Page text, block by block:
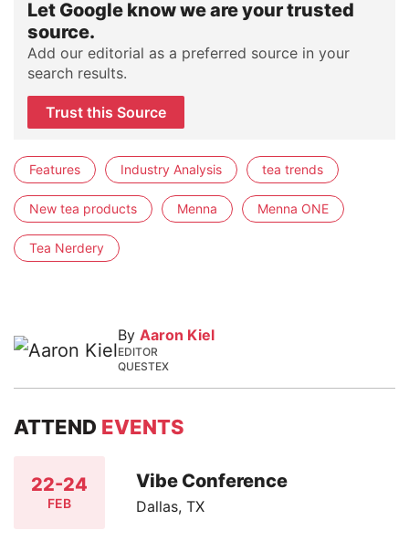
Let Google know we are your trusted
source.
Add our editorial as a preferred source in your
search results.
Trust this Source
Features Industry Analysis tea trends
New tea products Menna Menna ONE
Tea Nerdery
By Aaron Kiel
EDITOR
QUESTEX
ATTEND EVENTS
22-24
FEB
Vibe Conference
Dallas, TX